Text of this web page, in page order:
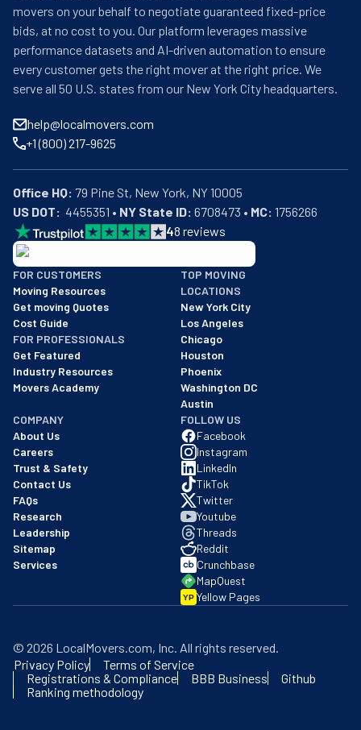
movers on your behalf to negotiate guaranteed fixed-price
bids, at no cost to you. Our platform leverages massive
performance datasets and AI-driven automation to ensure
every customer gets the right mover at the right price. We
serve all 50 U.S. states from our New York City headquarters.
help@localmovers.com
+1 (800) 217-9625
Office HQ:
US DOT:
  4455351 •
NY State ID: 6708473 • MC: 1756266
48 reviews
BBB: Rating A+
As of: 12/08/2025
We are a BBB accredited business with an A+ rating as of
FOR CUSTOMERS
Moving Resources
Get moving Quotes
Cost Guide
FOR PROFESSIONALS
Get Featured
Industry Resources
Movers Academy
TOP MOVING
LOCATIONS
New York City
Los Angeles
Chicago
Houston
Phoenix
Washington DC
Austin
COMPANY
About Us
Careers
Trust & Safety
Contact Us
FAQs
Research
Leadership
Sitemap
Services
FOLLOW US
Facebook
Instagram
LinkedIn
TikTok
Twitter
Youtube
Threads
Reddit
Crunchbase
MapQuest
YP Yellow Pages
© 2026 LocalMovers.com, Inc. All rights reserved.
Privacy Policy
Terms of Service
Registrations & Compliance
BBB Business
Github
Ranking methodology